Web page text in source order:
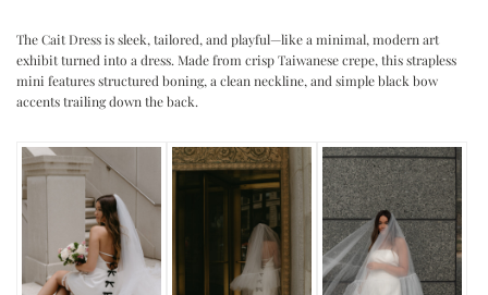
The Cait Dress is sleek, tailored, and playful—like a minimal, modern art
exhibit turned into a dress. Made from crisp Taiwanese crepe, this strapless
mini features structured boning, a clean neckline, and simple black bow
accents trailing down the back.